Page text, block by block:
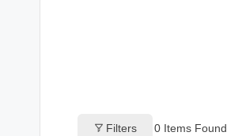
Filters 0 Items Found